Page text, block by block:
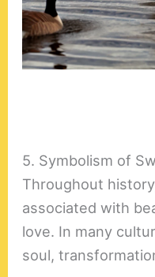
5. Symbolism of
Throughout
associated with
love. In many
soul,